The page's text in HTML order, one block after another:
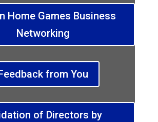
Home Games Business
Networking
from You
of Directors by